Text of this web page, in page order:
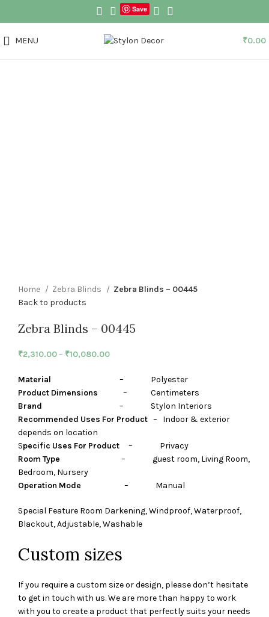
Save
MENU ₹0.00
Home Zebra Blinds
Zebra Blinds – 00445
Back to products
Zebra Blinds – 00445
₹2,310.00– ₹10,080.00
Material – Polyester
Product Dimensions – Centimeters
Brand – Stylon Interiors
Recommended Uses For Product – Indoor & exterior
depends on location
Specific Uses For Product – Privacy
Room Type – guest room, Living Room,
Bedroom, Nursery
Operation Mode – Manual
Special Feature Room Darkening, Windproof, Waterproof,
Blackout, Adjustable, Washable
Custom sizes
If you require a custom size or design, please don’t hesitate
to get in touch with us. We are more than happy to work
with you to create a product that perfectly suits your needs